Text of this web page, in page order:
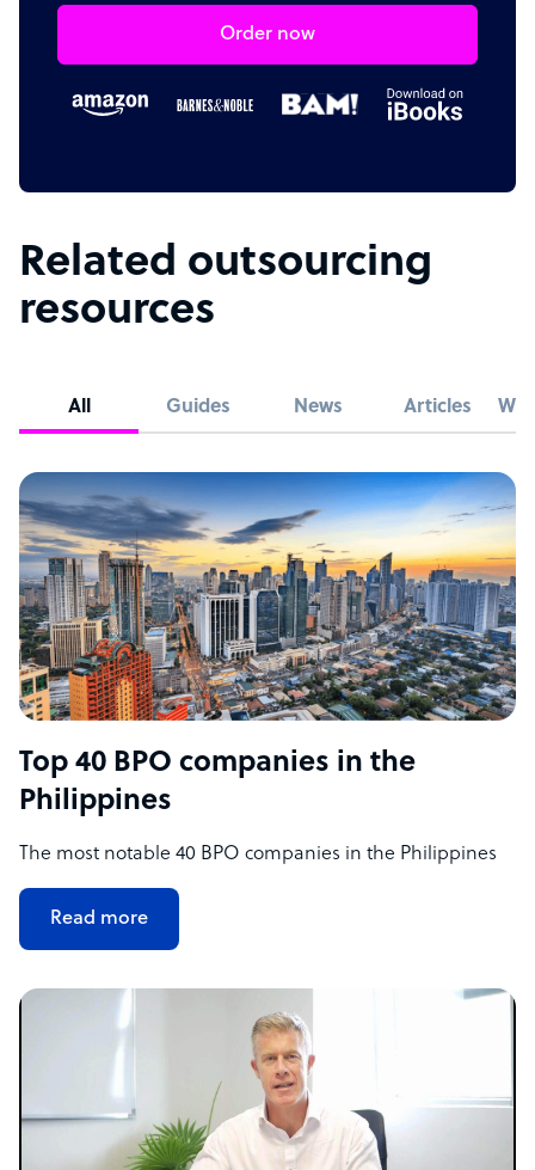
Order now
Related outsourcing
resources
All Guides News Articles
Top 40 BPO companies in the
Philippines
The most notable 40 BPO companies in the Philippines
Read more